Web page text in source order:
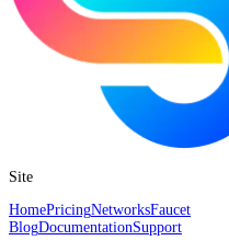
Site
HomePricingNetworksFaucet
BlogDocumentationSupport